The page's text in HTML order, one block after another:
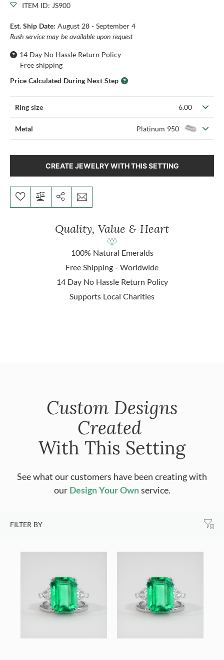
ITEM ID: JS900
Est. Ship Date: August 28 - September 4
Rush service may be available upon request
14 Day No Hassle Return Policy
Free shipping
Price Calculated During Next Step
Ring size 6.00
Metal Platinum 950
CREATE JEWELRY WITH THIS SETTING
Quality, Value & Heart
100% Natural Emeralds
Free Shipping - Worldwide
14 Day No Hassle Return Policy
Supports Local Charities
Custom Designs
Created
With This Setting
See what our customers have been creating with
our Design Your Ownservice.
FILTER BY